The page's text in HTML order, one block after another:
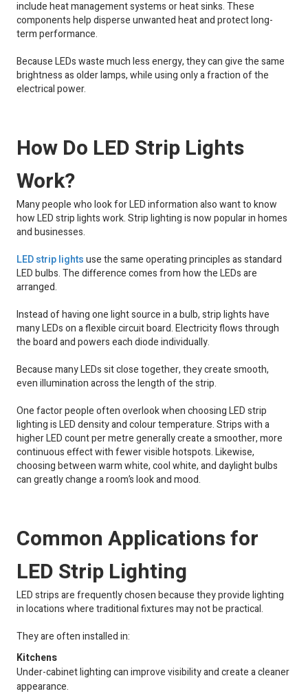
include heat management systems or heat sinks. These
components help disperse unwanted heat and protect long-
term performance.
Because LEDs waste much less energy, they can give the same
brightness as older lamps, while using only a fraction of the
electrical power.
How Do LED Strip Lights
Work?
Many people who look for LED information also want to know
how LED strip lights work. Strip lighting is now popular in homes
and businesses.
LED strip lightsuse the same operating principles as standard
LED bulbs. The difference comes from how the LEDs are
arranged.
Instead of having one light source in a bulb, strip lights have
many LEDs on a flexible circuit board. Electricity flows through
the board and powers each diode individually.
Because many LEDs sit close together, they create smooth,
even illumination across the length of the strip.
One factor people often overlook when choosing LED strip
lighting is LED density and colour temperature. Strips with a
higher LED count per metre generally create a smoother, more
continuous effect with fewer visible hotspots. Likewise,
choosing between warm white, cool white, and daylight bulbs
can greatly change a room’s look and mood.
Common Applications for
LED Strip Lighting
LED strips are frequently chosen because they provide lighting
in locations where traditional fixtures may not be practical.
They are often installed in:
Kitchens
Under-cabinet lighting can improve visibility and create a cleaner
appearance.